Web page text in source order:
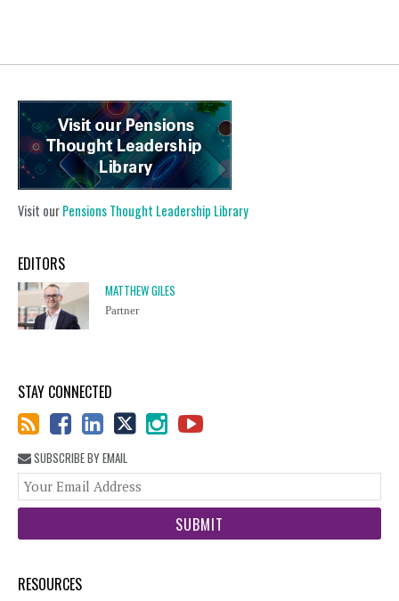
Visit ourPensions Thought Leadership Library
EDITORS
MATTHEW GILES
Partner
STAY CONNECTED
SUBSCRIBE BY EMAIL
RESOURCES